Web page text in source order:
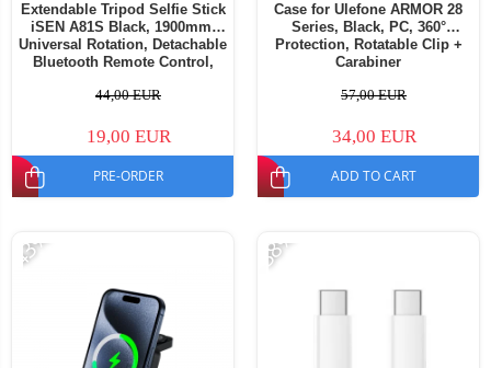
Extendable Tripod Selfie Stick
iSEN A81S Black, 1900mm,
Universal Rotation, Detachable
Bluetooth Remote Control,
44,00 EUR
19,00 EUR
PRE-ORDER
Case for Ulefone ARMOR 28
Series, Black, PC, 360°
Protection, Rotatable Clip +
Carabiner
57,00 EUR
34,00 EUR
ADD TO CART
-43% -38%